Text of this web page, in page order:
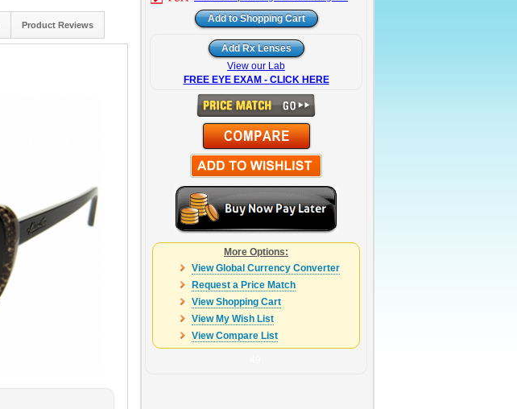
Product Reviews
View our Lab
FREE EYE EXAM - CLICK HERE
More Options:
View Global Currency Converter
Request a Price Match
View Shopping Cart
View My Wish List
View Compare List